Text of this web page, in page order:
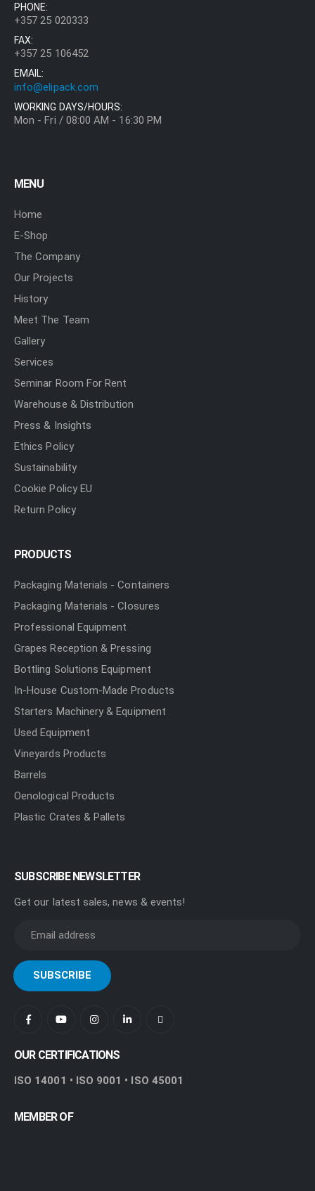
PHONE:
+357 25 020333
FAX:
+357 25 106452
EMAIL:
info@elipack.com
WORKING DAYS/HOURS:
Mon - Fri / 08:00 AM - 16:30 PM
MENU
Home
E-Shop
The Company
Our Projects
History
Meet The Team
Gallery
Services
Seminar Room For Rent
Warehouse & Distribution
Press & Insights
Ethics Policy
Sustainability
Cookie Policy EU
Return Policy
PRODUCTS
Packaging Materials - Containers
Packaging Materials - Closures
Professional Equipment
Grapes Reception & Pressing
Bottling Solutions Equipment
In-House Custom-Made Products
Starters Machinery & Equipment
Used Equipment
Vineyards Products
Barrels
Oenological Products
Plastic Crates & Pallets
SUBSCRIBE NEWSLETTER
Get our latest sales, news & events!
OUR CERTIFICATIONS
ISO 14001 • ISO 9001 • ISO 45001
MEMBER OF